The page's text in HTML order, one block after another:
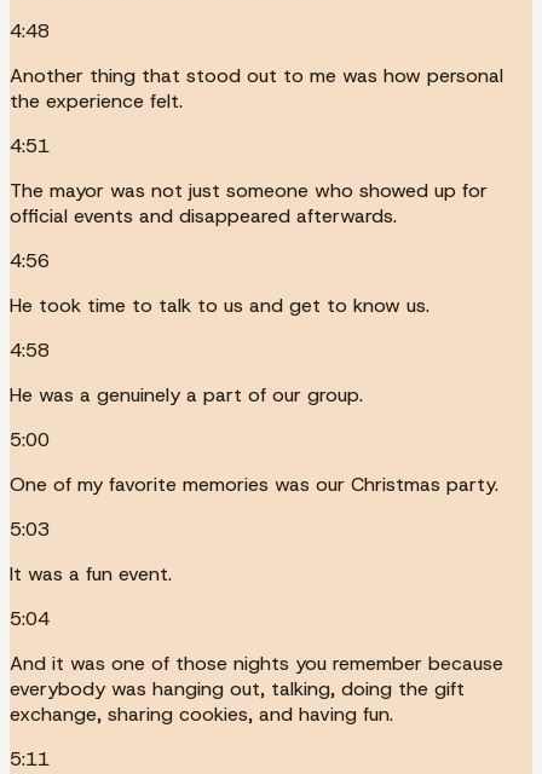
4:48
Another thing that stood out to me was how personal
the experience felt.
4:51
The mayor was not just someone who showed up for
official events and disappeared afterwards.
4:56
He took time to talk to us and get to know us.
4:58
He was a genuinely a part of our group.
5:00
One of my favorite memories was our Christmas party.
5:03
It was a fun event.
5:04
And it was one of those nights you remember because
everybody was hanging out, talking, doing the gift
exchange, sharing cookies, and having fun.
5:11